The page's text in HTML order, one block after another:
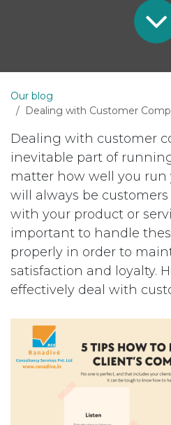
Our blog
Dealing with Customer Complaints: 5
Dealing with customer
inevitable part of
matter how well you run
will always be
with your product or
important to handle
properly in order to
satisfaction and loyalty.
effectively deal with